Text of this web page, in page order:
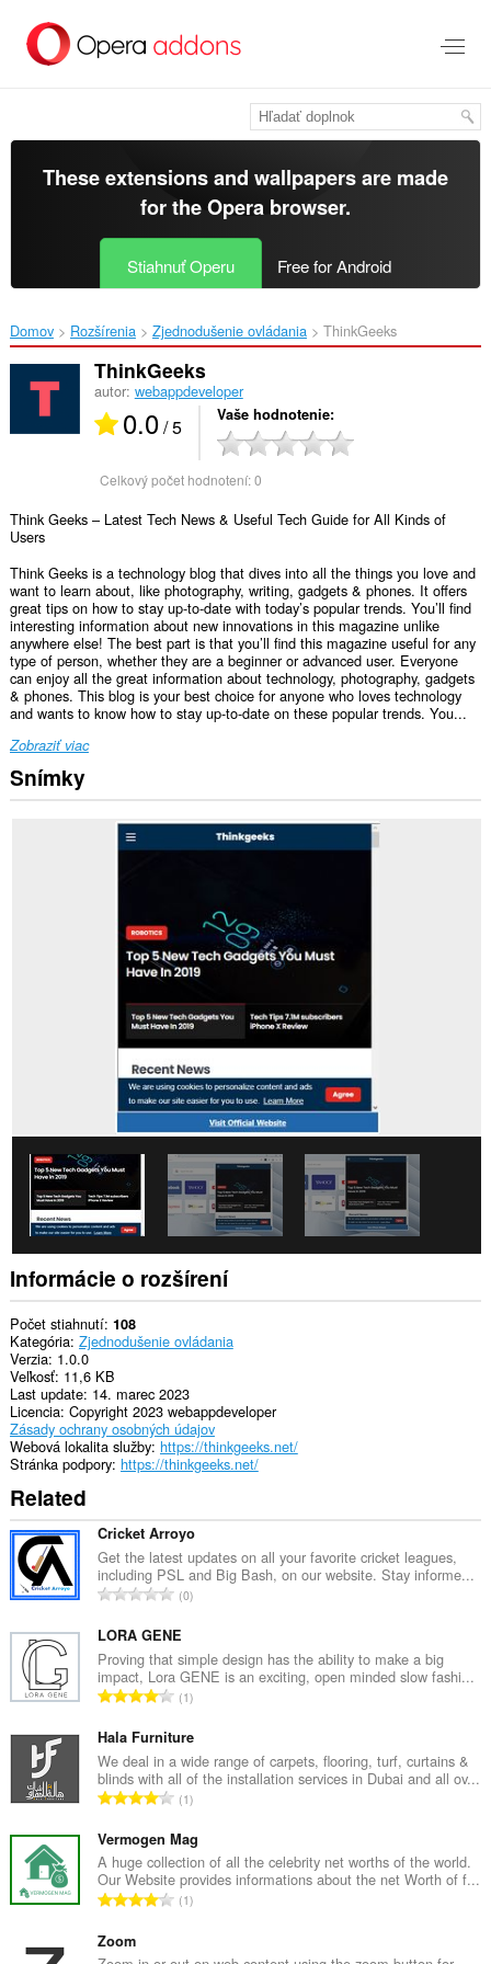
hlavný
These extensions and wallpapers are made
for theOpera browser.
Stiahnuť Operu Free for Android
Domov Rozšírenia Zjednodušenie ovládania ThinkGeeks‎
ThinkGeeks
autor: webappdeveloper
0.0/ 5 Vaše hodnotenie
Celkový počet hodnotení:0
Think Geeks – Latest Tech News & Useful Tech Guide for All Kinds of
Users
Think Geeks is a technology blog that dives into all the things you love and
want to learn about, like photography, writing, gadgets & phones. It offers
great tips on how to stay up-to-date with today’s popular trends. You’ll find
interesting information about new innovations in this magazine unlike
anywhere else! The best part is that you’ll find this magazine useful for any
type of person, whether they are a beginner or advanced user. Everyone
can enjoy all the great information about technology, photography, gadgets
& phones. This blog is your best choice for anyone who loves technology
and wants to know how to stay up-to-date on these popular trends. You...
Zobraziť viac
Snímky
Informácie o rozšírení
Počet stiahnutí 108
Kategória Zjednodušenie ovládania
Verzia 1.0.0
Veľkosť 11,6 KB
Last update 14. marec 2023
Licencia Copyright 2023 webappdeveloper
Zásady ochrany osobných údajov
Webová lokalita služby https://thinkgeeks.net/
Stránka podpory https://thinkgeeks.net/
Related
Cricket Arroyo
Get the latest updates on all your favorite cricket leagues,
including PSL and Big Bash, on our website. Stay informe...
C
l
k
o
v
p
o
č
e
t
h
o
d
0
LORA GENE
Proving that simple design has the ability to make a big
impact, Lora GENE is an exciting, open minded slow fashi...
C
l
k
o
v
p
o
č
e
h
1
Hala Furniture
We deal in a wide range of carpets, flooring, turf, curtains &
blinds with all of the installation services in Dubai and all ov...
C
l
k
o
v
1
Vermogen Mag
A huge collection of all the celebrity net worths of the world.
Our Website provides informations about the net Worth of f...
C1
Zoom